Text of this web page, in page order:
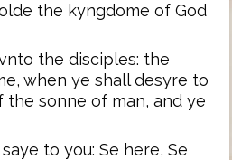
the kyngdome of God
the disciples: the
when ye shall desyre to
the sonne of man, and ye
to you: Se here, Se